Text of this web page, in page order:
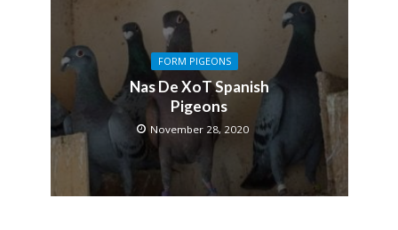
FORM PIGEONS
Nas De XoT Spanish
Pigeons
November 28, 2020